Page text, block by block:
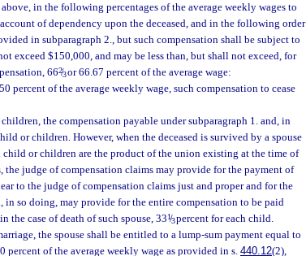
in the following percentages of the average weekly wages to
of dependency upon the deceased, and in the following order
in subparagraph 2., but such compensation shall be subject to
exceed $150,000, and may be less than, but shall not exceed, for
662/3or 66.67 percent of the average wage:
percent of the average weekly wage, such compensation to cease
the compensation payable under subparagraph 1. and, in
or children. However, when the deceased is survived by a spouse
or children are the product of the union existing at the time of
the judge of compensation claims may provide for the payment of
to the judge of compensation claims just and proper and for the
in so doing, may provide for the entire compensation to be paid
case of death of such spouse, 331/3percent for each child.
the spouse shall be entitled to a lump-sum payment equal to
percent of the average weekly wage as provided in s. 440.12(2),